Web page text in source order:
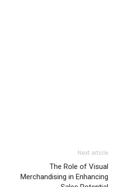
Next article
The Role of Visual
Merchandising in Enhancing